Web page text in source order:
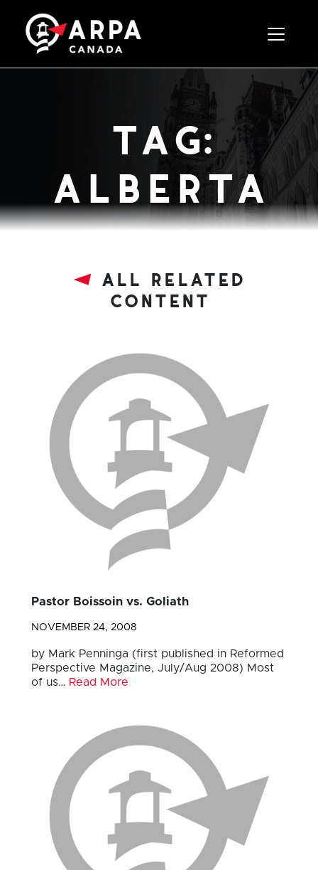
Toggle
tag:
all related
content
Pastor Boissoin vs. Goliath
NOVEMBER 24, 2008
by Mark Penninga (first published in Reformed
Perspective Magazine, July/Aug 2008) Most
of us… Read More